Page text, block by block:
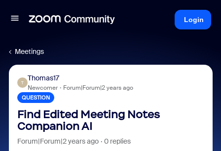
Login
Meetings
T
Thomas17
Newcomer Forum|Forum|2 years ago
QUESTION
Find Edited Meeting Notes
Companion AI
Forum|Forum|2 years ago 0 replies